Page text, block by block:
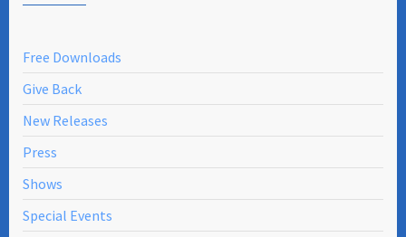
Free Downloads
Give Back
New Releases
Press
Shows
Special Events